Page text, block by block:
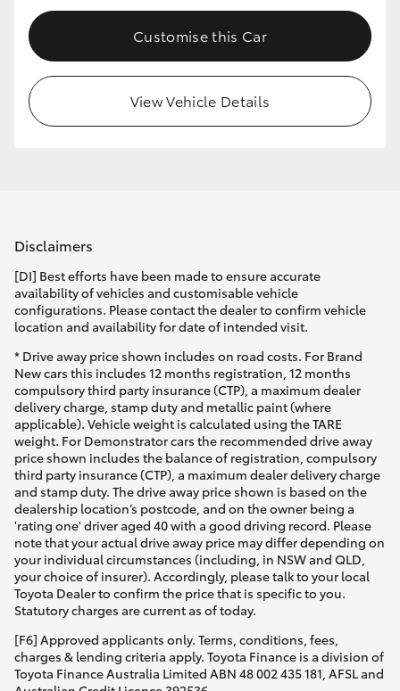
Customise this Car
View Vehicle Details
Disclaimers
[DI] Best efforts have been made to ensure accurate
availability of vehicles and customisable vehicle
configurations. Please contact the dealer to confirm vehicle
location and availability for date of intended visit.
* Drive away price shown includes on road costs. For Brand
New cars this includes 12 months registration, 12 months
compulsory third party insurance (CTP), a maximum dealer
delivery charge, stamp duty and metallic paint (where
applicable). Vehicle weight is calculated using the TARE
weight. For Demonstrator cars the recommended drive away
price shown includes the balance of registration, compulsory
third party insurance (CTP), a maximum dealer delivery charge
and stamp duty. The drive away price shown is based on the
dealership location’s postcode, and on the owner being a
'rating one' driver aged 40 with a good driving record. Please
note that your actual drive away price may differ depending on
your individual circumstances (including, in NSW and QLD,
your choice of insurer). Accordingly, please talk to your local
Toyota Dealer to confirm the price that is specific to you.
Statutory charges are current as of today.
[F6] Approved applicants only. Terms, conditions, fees,
charges & lending criteria apply. Toyota Finance is a division of
Toyota Finance Australia Limited ABN 48 002 435 181, AFSL and